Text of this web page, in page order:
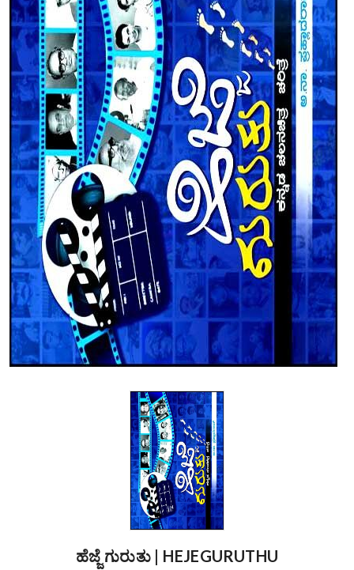
ಹೆಜ್ಜೆ ಗುರುತು | HEJEGURUTHU